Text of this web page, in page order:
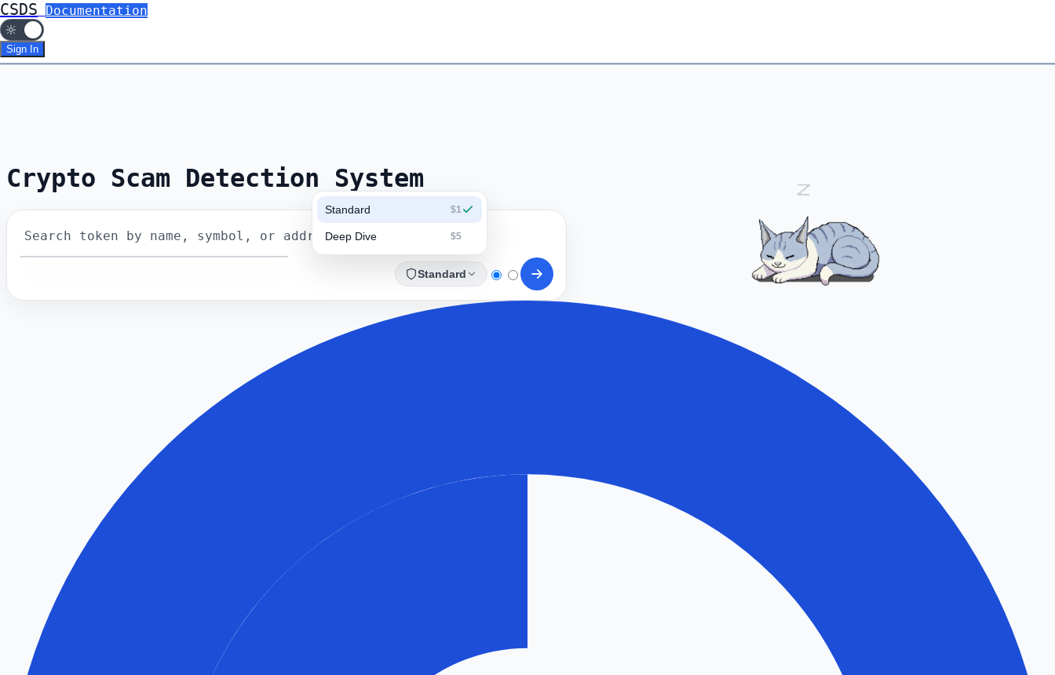
CSDS Documentation
Sign In
Crypto Scam Detection System
Search token by name, symbol, or address
Standard
Standard $1
Deep Dive $5